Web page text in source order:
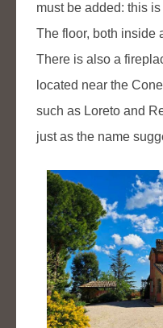
must be added: this
The floor, both inside
There is also a
located near the
such as Loreto and
just as the name